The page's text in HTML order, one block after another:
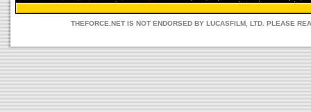
THEFORCE.NET IS NOT ENDORSED BY LUCASFILM, LTD. PLEASE